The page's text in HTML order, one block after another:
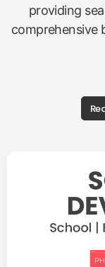
providing
comprehensive